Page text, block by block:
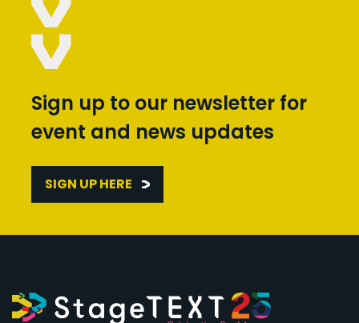
Sign up to our newsletter for
event and news updates
SIGN UP HERE